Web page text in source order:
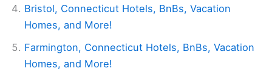
Bristol, Connecticut Hotels, BnBs, Vacation
Homes, and More!
Farmington, Connecticut Hotels, BnBs, Vacation
Homes, and More!